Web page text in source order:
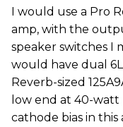
I would use a Pro
amp, with the
speaker switches I
would have dual
Reverb-sized
low end at 40-
cathode bias in this